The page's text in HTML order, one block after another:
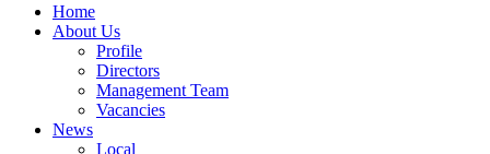
Home
About Us
Profile
Directors
Management Team
Vacancies
News
Local